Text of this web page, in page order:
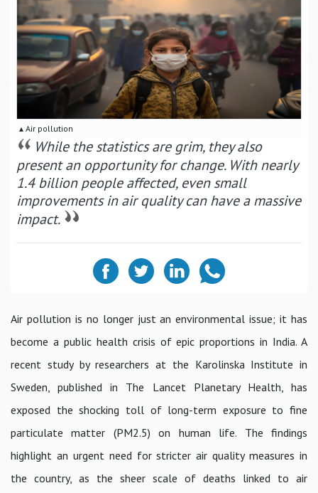
▴ Air pollution
While the statistics are grim, they also
present an opportunity for change. With nearly
1.4 billion people affected, even small
improvements in air quality can have a massive
impact.
Air pollution is no longer just an environmental issue; it has
become a public health crisis of epic proportions in India. A
recent study by researchers at the Karolinska Institute in
Sweden, published in The Lancet Planetary Health, has
exposed the shocking toll of long-term exposure to fine
particulate matter (PM2.5) on human life. The findings
highlight an urgent need for stricter air quality measures in
the country, as the sheer scale of deaths linked to air